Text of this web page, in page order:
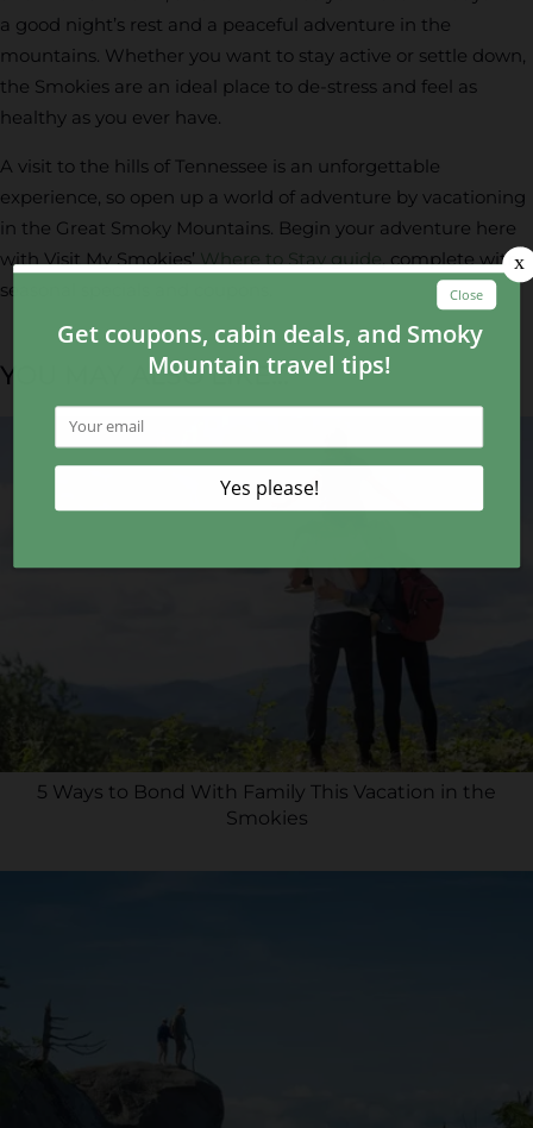
a good night’s rest and a peaceful adventure in the
mountains. Whether you want to stay active or settle down,
the Smokies are an ideal place to de-stress and feel as
healthy as you ever have.
A visit to the hills of Tennessee is an unforgettable
experience, so open up a world of adventure by vacationing
in the Great Smoky Mountains. Begin your adventure here
with Visit My Smokies’Where to Stay guide, complete with
seasonal specials and coupons.
YOU MAY ALSO LIKE...
5 Ways to Bond With Family This Vacation in the
Smokies